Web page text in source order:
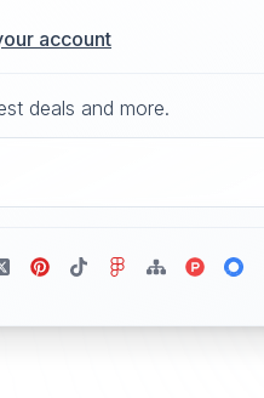
account
deals and more.